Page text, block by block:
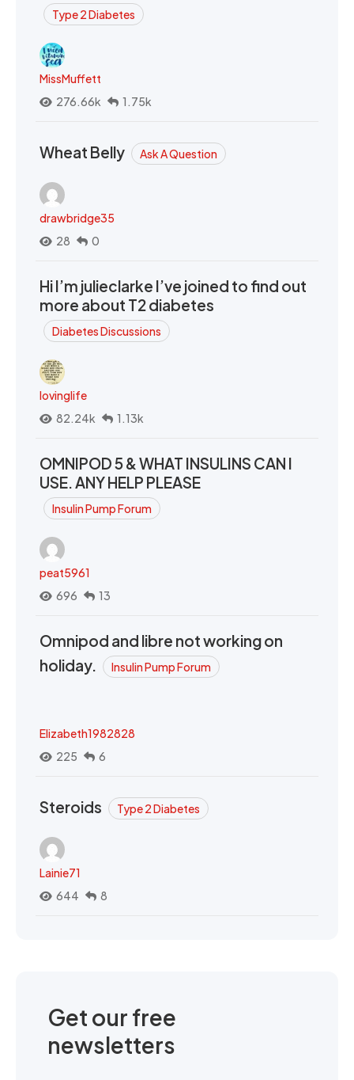
Type 2 Diabetes
MissMuffett
276.66k
1.75k
Wheat Belly Ask A Question
drawbridge35
28
0
Hi I’m julieclarke I’ve joined to find out
more about T2 diabetes
Diabetes Discussions
lovinglife
82.24k
1.13k
OMNIPOD 5 & WHAT INSULINS CAN I
USE. ANY HELP PLEASE
Insulin Pump Forum
peat5961
696
13
Omnipod and libre not working on
holiday.
Insulin Pump Forum
Elizabeth1982828
225
6
Steroids Type 2 Diabetes
Lainie71
644
8
Get our free
newsletters